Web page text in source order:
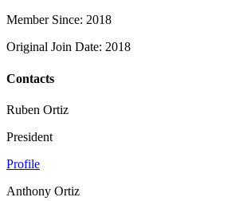
Member Since: 2018
Original Join Date: 2018
Contacts
Ruben Ortiz
President
Profile
Anthony Ortiz